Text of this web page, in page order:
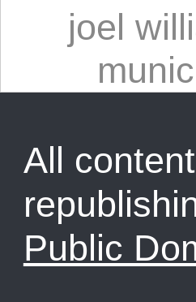
joel
All
Public